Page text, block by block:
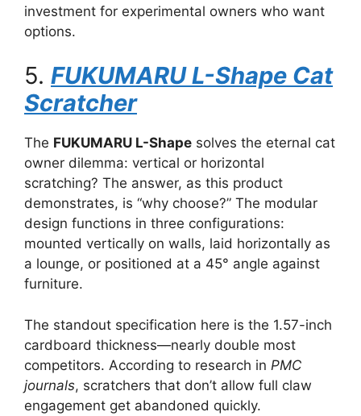
investment for experimental owners who want
options.
5. FUKUMARU L-Shape Cat
Scratcher
The FUKUMARU L-Shape solves the eternal cat
owner dilemma: vertical or horizontal
scratching? The answer, as this product
demonstrates, is “why choose?” The modular
design functions in three configurations:
mounted vertically on walls, laid horizontally as
a lounge, or positioned at a 45° angle against
furniture.
The standout specification here is the 1.57-inch
cardboard thickness—nearly double most
competitors. According to research in PMC
journals, scratchers that don’t allow full claw
engagement get abandoned quickly.